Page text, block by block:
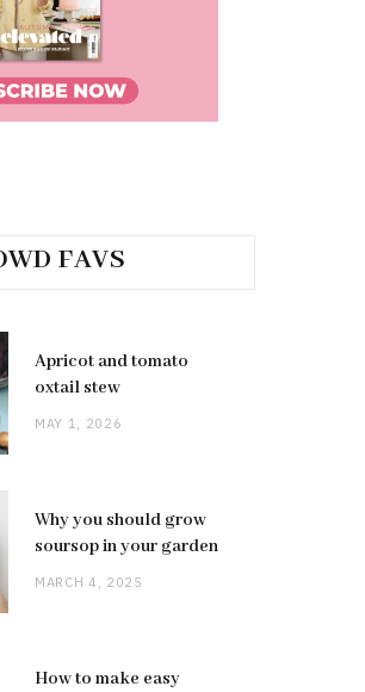
FAVS
Apricot and tomato
oxtail stew
MAY 1, 2026
Why you should grow
soursop in your garden
MARCH 4, 2025
How to make easy